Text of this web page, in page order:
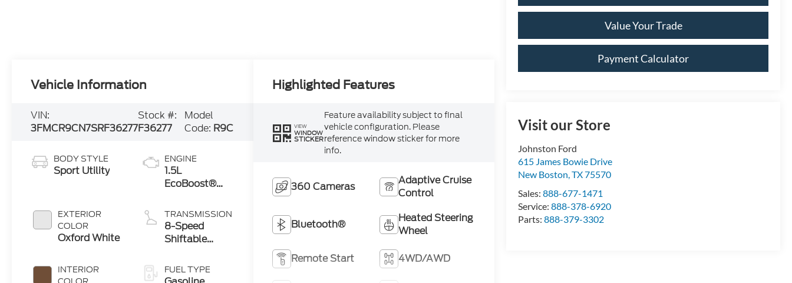
Value Your Trade
Payment Calculator
Visit our Store
Johnston Ford
615 James Bowie Drive
New Boston,TX75570
Sales:888-677-1471
Service:888-378-6920
Parts:888-379-3302
Vehicle Information
VIN:
3FMCR9CN7SRF36277
Stock #:
F36277
Model
Code: R9C
BODY STYLE
Sport Utility
EXTERIOR
COLOR
Oxford White
INTERIOR
ENGINE
1.5L
EcoBoost®
Start-Stop
Technology
TRANSMISSION
8-Speed
Shiftable
FUEL TYPE
Highlighted Features
VIEW
WINDOW
STICKER
Feature availability subject to final
vehicle configuration. Please
reference window sticker for more
info.
360 Cameras
Adaptive Cruise
Control
Bluetooth®
Heated Steering
Wheel
Remote Start 4WD/AWD